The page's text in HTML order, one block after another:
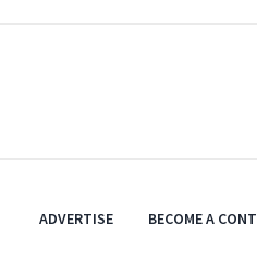
ADVERTISE BECOME A